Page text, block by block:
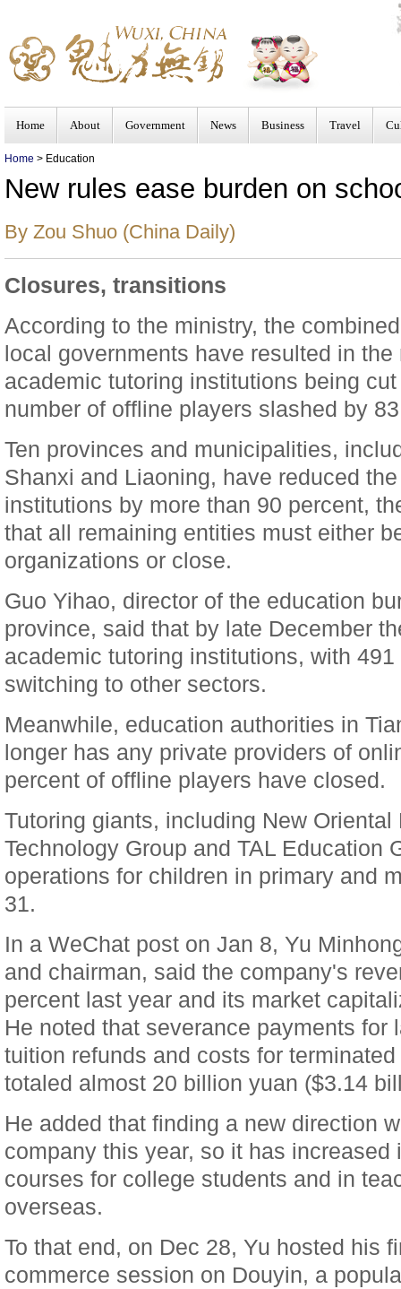
Home About Government News Business Travel
Home > Education
New rules ease burden on
By Zou Shuo (China Daily)
Closures, transitions
According to the ministry, the
local governments have resulted in
academic tutoring institutions being
number of offline players slashed by
Ten provinces and municipalities,
Shanxi and Liaoning, have reduced
institutions by more than 90 percent,
that all remaining entities must either
organizations or close.
Guo Yihao, director of the education
province, said that by late December
academic tutoring institutions, with
switching to other sectors.
Meanwhile, education authorities in
longer has any private providers of
percent of offline players have closed.
Tutoring giants, including New Oriental
Technology Group and TAL Education
operations for children in primary and
31.
In a WeChat post on Jan 8, Yu
and chairman, said the company's
percent last year and its market
He noted that severance payments for
tuition refunds and costs for
totaled almost 20 billion yuan ($3.14
He added that finding a new direction
company this year, so it has increased
courses for college students and in
overseas.
To that end, on Dec 28, Yu hosted his
commerce session on Douyin, a